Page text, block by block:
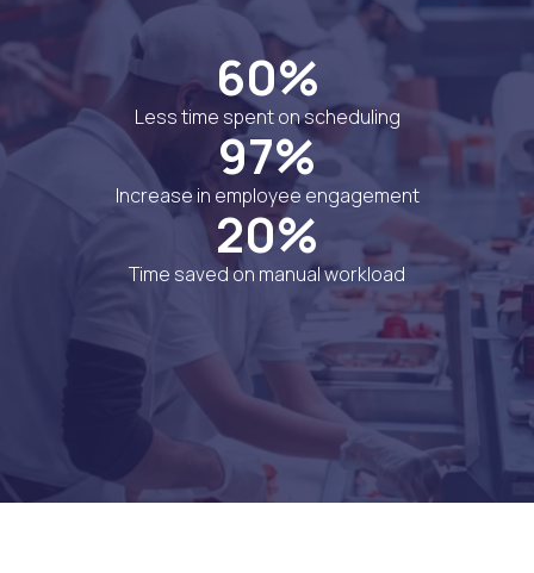
60%
Less time spent on scheduling
97%
Increase in employee engagement
20%
Time saved on manual workload